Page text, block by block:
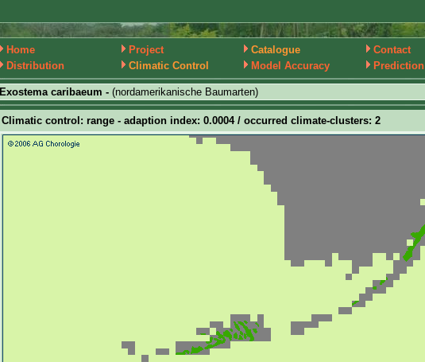
Home Project Catalogue Contact
Distribution
Climatic Control Model Accuracy Prediction
Exostema caribaeum - (nordamerikanische Baumarten)
Climatic control: range - adaption index: 0.0004 / occurred climate-clusters: 2